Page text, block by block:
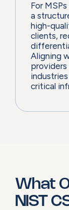
For
a
high-
clients,
Aligning
critical
What
NIST